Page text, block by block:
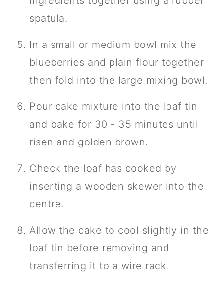
spatula.
In a small or medium bowl mix the
blueberries and plain flour together
then fold into the large mixing bowl.
Pour cake mixture into the loaf tin
and bake for 30 - 35 minutes until
risen and golden brown.
Check the loaf has cooked by
inserting a wooden skewer into the
centre.
Allow the cake to cool slightly in the
loaf tin before removing and
transferring it to a wire rack.